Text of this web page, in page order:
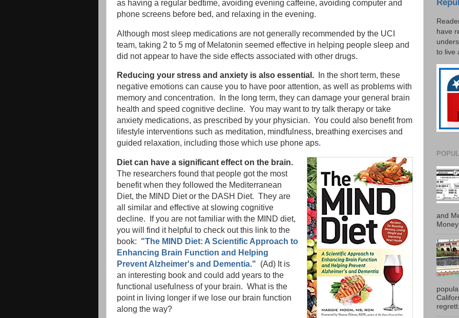
as having a regular bedtime, avoiding evening caffeine, avoiding computer and
phone screens before bed, and relaxing in the evening.
Although most sleep medications are not generally recommended by the UCI
team, taking 2 to 5 mg of Melatonin seemed effective in helping people sleep and
did not appear to have the side effects associated with other drugs.
Reducing your stress and anxiety is also essential.
In the short term, these
negative emotions can cause you to have poor attention, as well as problems with
memory and concentration. In the long term, they can damage your general brain
health and speed cognitive decline. You may want to try talk therapy or take
anxiety medications, as prescribed by your physician. You could also benefit from
lifestyle interventions such as meditation, mindfulness, breathing exercises and
guided relaxation, including those which use phone aps.
Diet can have a significant effect on the brain.
The researchers found that people got the most
benefit when they followed the Mediterranean
Diet, the MIND Diet or the DASH Diet. They are
all similar and effective at slowing cognitive
decline. If you are not familiar with the MIND diet,
you will find it helpful to check out this link to the
book: "The MIND Diet: A Scientific Approach to
Enhancing Brain Function and Helping
Prevent Alzheimer's and Dementia." (Ad) It is
an interesting book and could add years to the
functional usefulness of your brain. What is the
point in living longer if we lose our brain function
along the way?
have
to live
and